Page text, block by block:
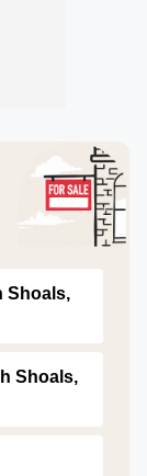
Shoals,
Shoals,